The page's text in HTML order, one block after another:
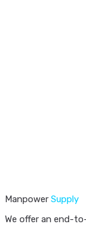
Manpower Supply
We offer an end-